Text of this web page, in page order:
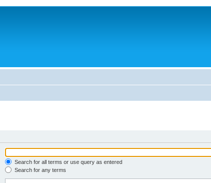
Search for all terms or use query as entered
Search for any terms